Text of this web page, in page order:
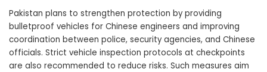
Pakistan plans to strengthen protection by providing
bulletproof vehicles for Chinese engineers and improving
coordination between police, security agencies, and Chinese
officials. Strict vehicle inspection protocols at checkpoints
are also recommended to reduce risks. Such measures aim